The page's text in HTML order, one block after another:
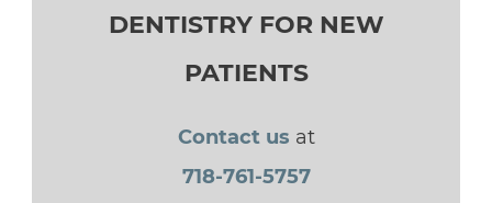
DENTISTRY FOR NEW
PATIENTS
Contact us at
718-761-5757